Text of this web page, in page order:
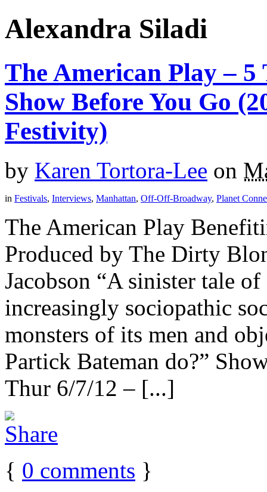
Alexandra Siladi
The American Play –
Show Before You Go
Festivity)
by Karen Tortora-Lee on
in Festivals, Interviews, Manhattan, Off-Off-Broadway, Planet
The American Play
Produced by The Dirty
Jacobson “A sinister tale
increasingly sociopathic
monsters of its men and
Partick Bateman do?”
Thur 6/7/12 – [...]
{ 0 comments }